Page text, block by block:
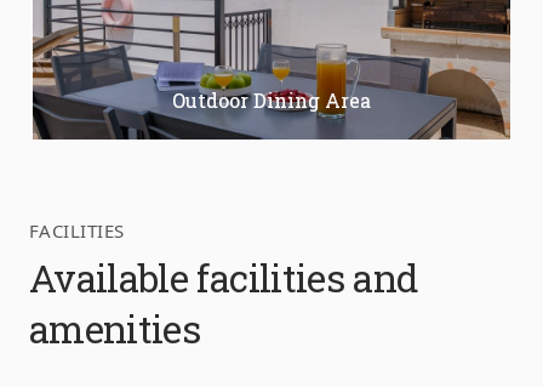
Outdoor Dining Area
FACILITIES
Available facilities and
amenities